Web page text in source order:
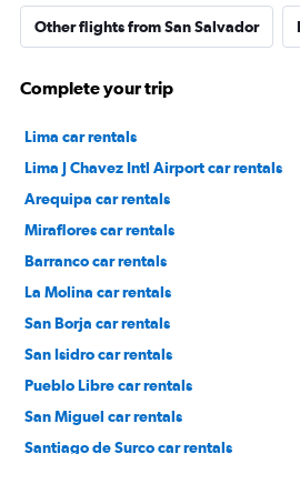
Other flights from San Salvador
Complete your trip
Lima car rentals
Lima J Chavez Intl Airport car rentals
Arequipa car rentals
Miraflores car rentals
Barranco car rentals
La Molina car rentals
San Borja car rentals
San Isidro car rentals
Pueblo Libre car rentals
San Miguel car rentals
Santiago de Surco car rentals